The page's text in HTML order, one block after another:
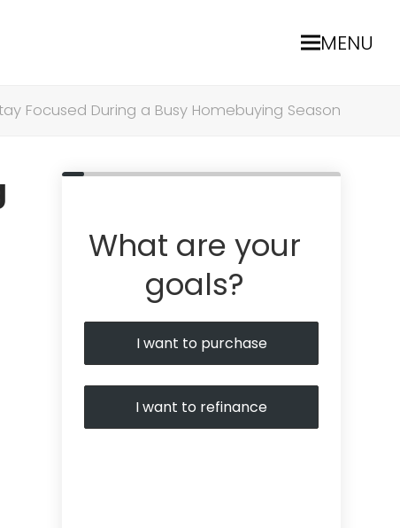
MENU
Focused During a Busy Homebuying Season
What are your
goals?
I want to purchase
I want to refinance